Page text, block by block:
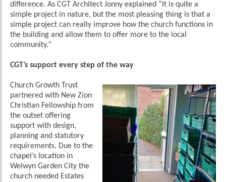
difference. As CGT Architect Jonny explained “It is quite a
simple project in nature, but the most pleasing thing is that a
simple project can really improve how the church functions in
the building and allow them to offer more to the local
community.”
CGT’s support every step of the way
Church Growth Trust
partnered with New Zion
Christian Fellowship from
the outset offering
support with design,
planning and statutory
requirements. Due to the
chapel’s location in
Welwyn Garden City the
church needed Estates